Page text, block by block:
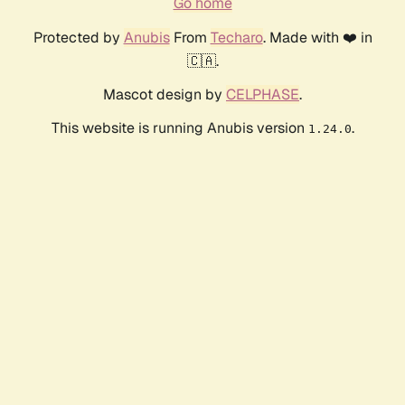
Protected by AnubisFrom Techaro. Made with ❤️ in
🇨🇦.
Mascot design by CELPHASE.
This website is running Anubis version 1.24.0.